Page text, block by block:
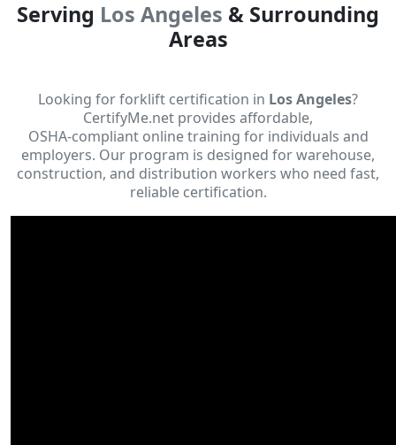
Serving Los Angeles & Surrounding
Areas
Looking for forklift certification in Los Angeles?
CertifyMe.net provides affordable,
OSHA-compliant online training for individuals and
employers. Our program is designed for warehouse,
construction, and distribution workers who need fast,
reliable certification.